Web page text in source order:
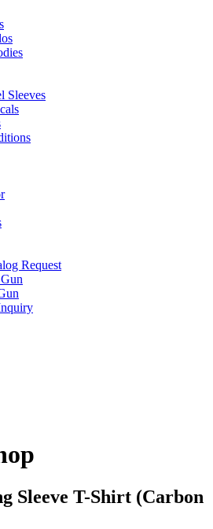
Sleeves
Request
Sleeve T-Shirt (Carbon